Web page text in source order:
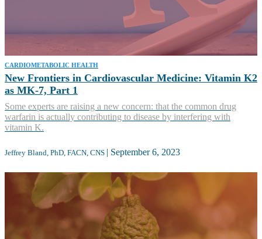
CARDIOMETABOLIC HEALTH
New Frontiers in Cardiovascular Medicine: Vitamin K2
as MK-7, Part 1
Some experts are raising a new concern: that the common drug
warfarin is actually contributing to disease by interfering with
vitamin K.
Jeffrey Bland, PhD, FACN, CNS | September 6, 2023